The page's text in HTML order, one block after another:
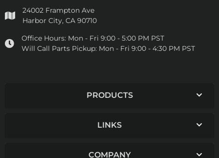
24002 Frampton Ave
Harbor City, CA 90710
Office Hours: Mon - Fri 9:00 - 5:00 PM PST
Will Call Parts Pickup: Mon - Fri 9:00 - 4:30 PM PST
PRODUCTS
LINKS
COMPANY